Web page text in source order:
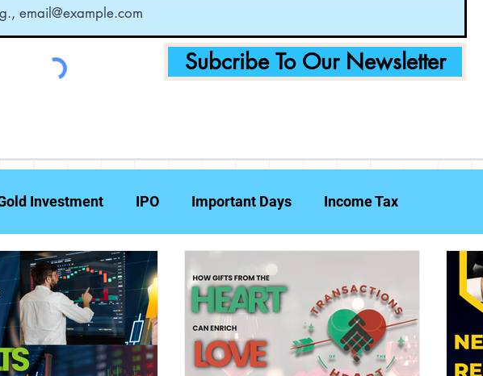
Subcribe To Our Newsletter
Investment IPO Important Days Income Tax
Equity Shares Announcements Food Delivery Tech
Investment Planning Fraud Prevention Insurance